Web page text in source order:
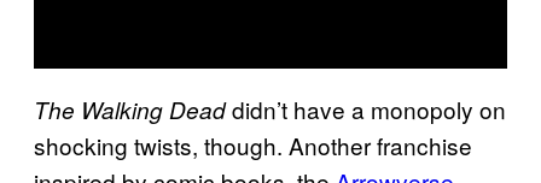
The Walking Deaddidn’t have a monopoly on
shocking twists, though. Another franchise